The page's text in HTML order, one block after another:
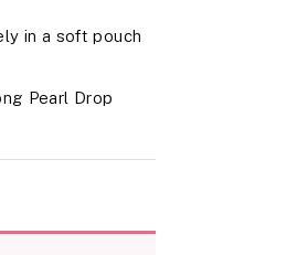
in a soft pouch
Pearl Drop